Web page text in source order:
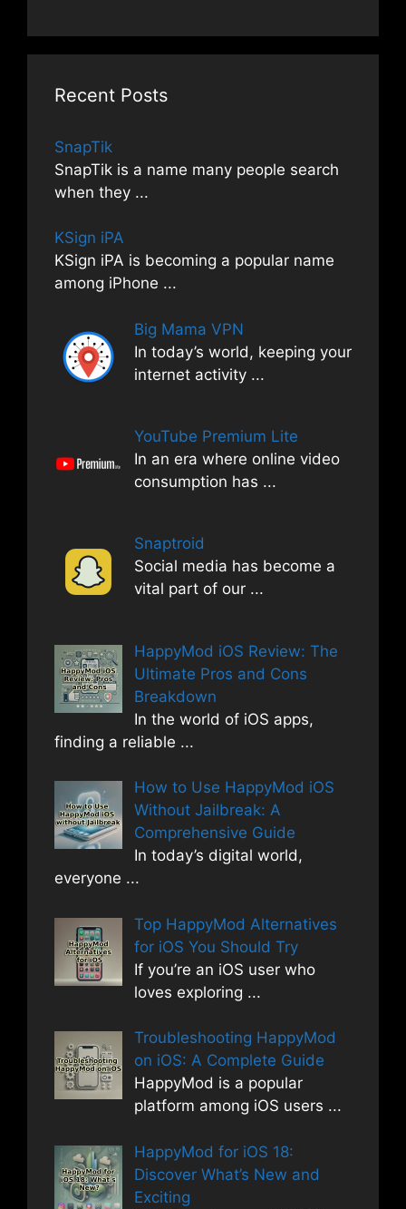
Recent Posts
SnapTik
SnapTik is a name many people search
when they ...
KSign iPA
KSign iPA is becoming a popular name
among iPhone ...
Big Mama VPN
In today’s world, keeping your
internet activity ...
YouTube Premium Lite
In an era where online video
consumption has ...
Snaptroid
Social media has become a
vital part of our ...
HappyMod iOS Review: The
Ultimate Pros and Cons
Breakdown
In the world of iOS apps,
finding a reliable ...
How to Use HappyMod iOS
Without Jailbreak: A
Comprehensive Guide
In today’s digital world,
everyone ...
Top HappyMod Alternatives
for iOS You Should Try
If you’re an iOS user who
loves exploring ...
Troubleshooting HappyMod
on iOS: A Complete Guide
HappyMod is a popular
platform among iOS users ...
HappyMod for iOS 18:
Discover What’s New and
Exciting